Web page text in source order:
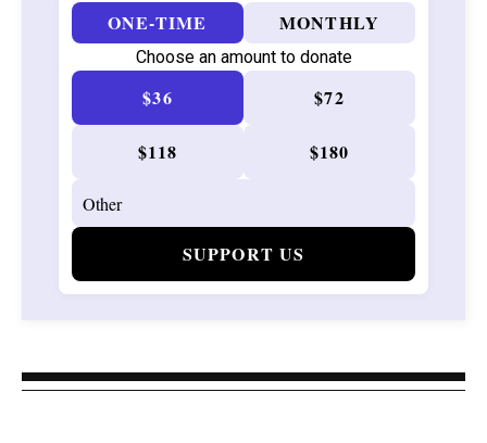
ONE-TIME MONTHLY
Choose an amount to donate
$36 $72
$118 $180
SUPPORT US